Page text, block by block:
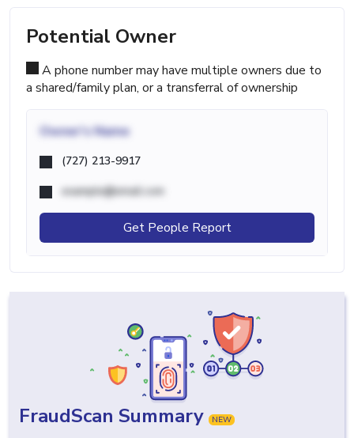
Potential Owner
A phone number may have multiple owners due to
a shared/family plan, or a transferral of ownership
Owner's Name
(727) 213-9917
example@email.com
Get People Report
FraudScan Summary NEW